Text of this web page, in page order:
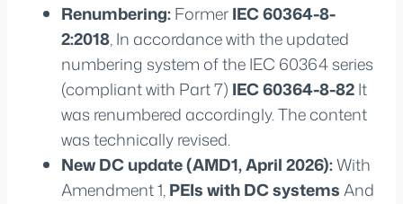
Renumbering:FormerIEC 60364-8-
2:2018, In accordance with the updated
numbering system of the IEC 60364 series
(compliant with Part 7) IEC 60364-8-82It
was renumbered accordingly. The content
was technically revised.
New DC update (AMD1, April 2026):With
Amendment 1,PEIs with DC systemsAnd